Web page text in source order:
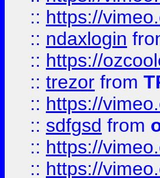
:: https://
:: ndaxlogin
:: https://
:: trezor from
:: https://
:: sdfgsd from
:: https://
:: https://